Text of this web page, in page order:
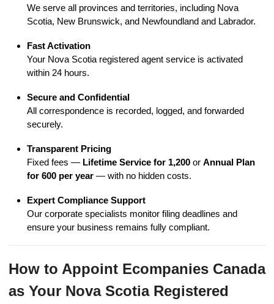
We serve all provinces and territories, including Nova
Scotia, New Brunswick, and Newfoundland and Labrador.
Fast Activation
Your Nova Scotia registered agent service is activated
within 24 hours.
Secure and Confidential
All correspondence is recorded, logged, and forwarded
securely.
Transparent Pricing
Fixed fees — Lifetime Service for 1,200 or Annual Plan
for 600 per year — with no hidden costs.
Expert Compliance Support
Our corporate specialists monitor filing deadlines and
ensure your business remains fully compliant.
How to Appoint Ecompanies Canada
as Your Nova Scotia Registered